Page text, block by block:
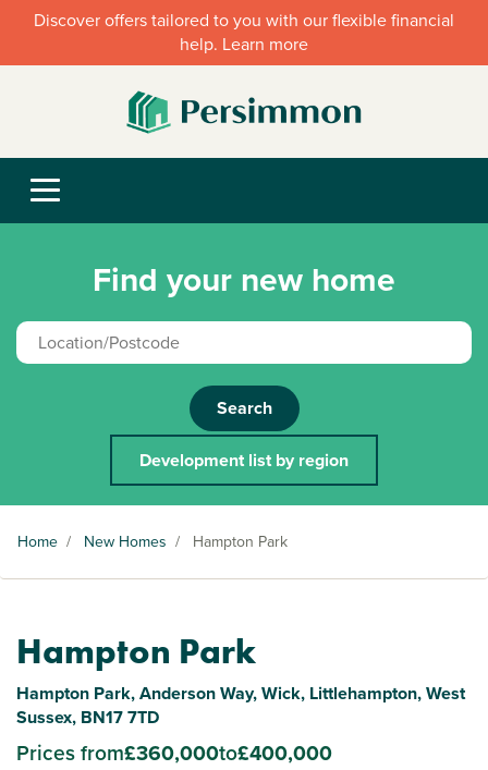
Discover offers tailored to you with our flexible financial
help. Learn more
Find your new home
Search
Development list by region
Home / New Homes / Hampton Park
Hampton Park
Hampton Park, Anderson Way, Wick, Littlehampton, West
Sussex, BN17 7TD
Prices from£360,000to£400,000